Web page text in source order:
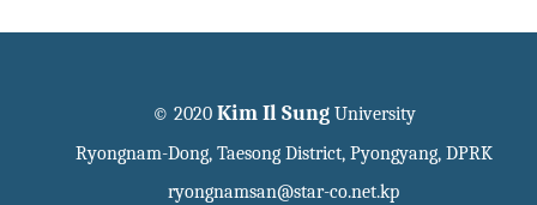
© 2020 Kim Il SungUniversity
Ryongnam-Dong, Taesong District, Pyongyang, DPRK
ryongnamsan@star-co.net.kp